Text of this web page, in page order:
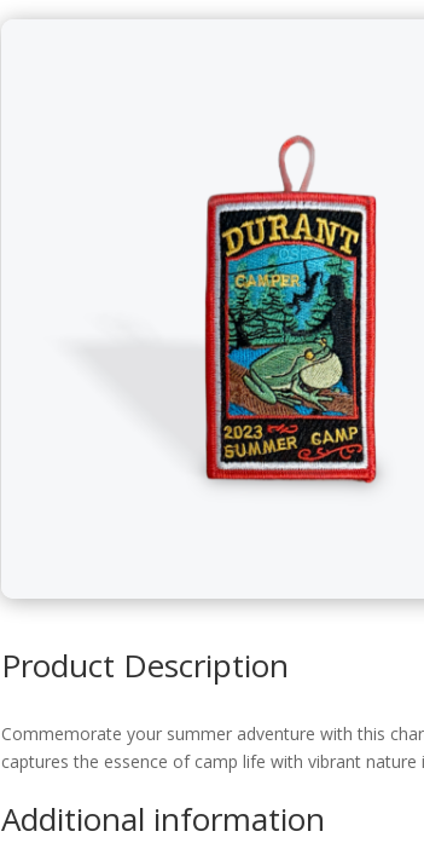
Product Description
Commemorate your summer adventure with this
captures the essence of camp life with vibrant
Additional information